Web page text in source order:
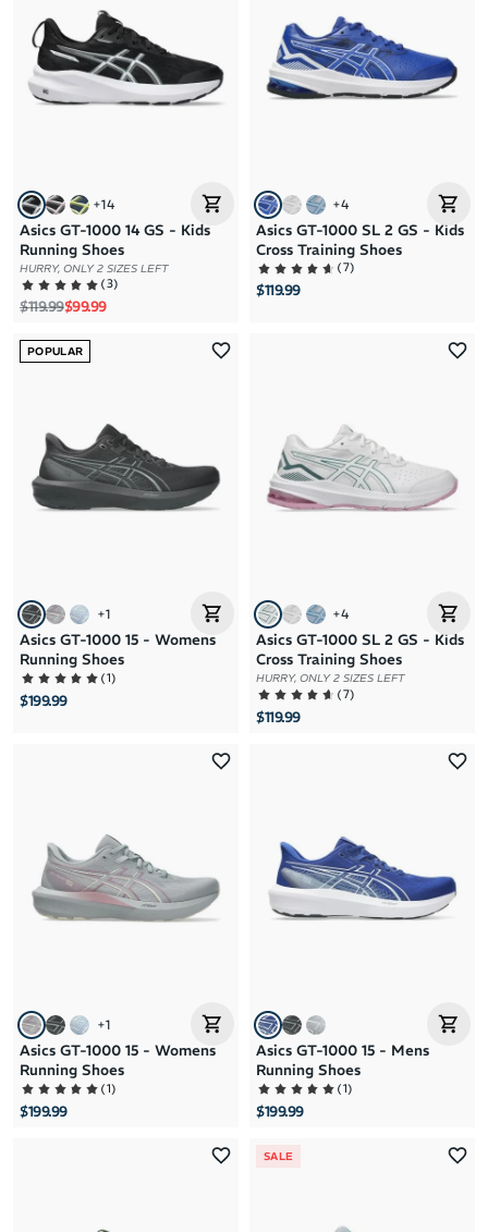
+14
Asics GT-1000 14 GS - Kids
Running Shoes
HURRY, ONLY 2 SIZES LEFT
(3)
Regular price
$119.99Sale price
$99.99
+4
Asics GT-1000 SL 2 GS - Kids
Cross Training Shoes
(7)
$119.99
POPULAR
+1
Asics GT-1000 15 - Womens
Running Shoes
(1)
$199.99
+4
Asics GT-1000 SL 2 GS - Kids
Cross Training Shoes
HURRY, ONLY 2 SIZES LEFT
(7)
$119.99
+1
Asics GT-1000 15 - Womens
Running Shoes
(1)
$199.99
Asics GT-1000 15 - Mens
Running Shoes
(1)
$199.99
SALE